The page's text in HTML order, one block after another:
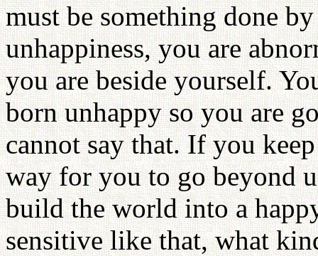
must be something done
unhappiness, you are
you are beside yourself.
born unhappy so you are
cannot say that. If you
way for you to go beyond
build the world into a
sensitive like that, what